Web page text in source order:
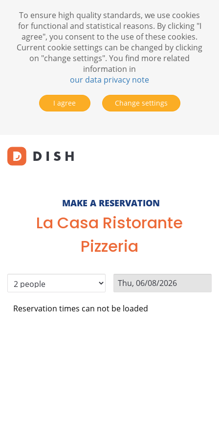
MAKE A RESERVATION
La Casa Ristorante
Pizzeria
Reservation times can not be loaded
To ensure high quality standards, we use cookies
for functional and statistical reasons. By clicking "I
agree", you consent to the use of these cookies.
Current cookie settings can be changed by clicking
on "change settings". You find more related
information in
our data privacy note
I agree Change settings